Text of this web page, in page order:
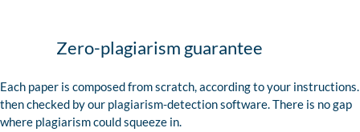
Zero-plagiarism guarantee
Each paper is composed from scratch, according to your
then checked by our plagiarism-detection software. There is no gap
where plagiarism could squeeze in.